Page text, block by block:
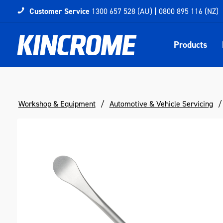
Customer Service 1300 657 528 (AU) | 0800 895 116 (NZ)
Products
Workshop & Equipment Automotive & Vehicle Servicing